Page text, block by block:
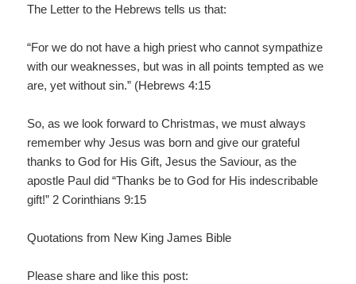
The Letter to the Hebrews tells us that:
“For we do not have a high priest who cannot sympathize
with our weaknesses, but was in all points tempted as we
are, yet without sin.” (Hebrews 4:15
So, as we look forward to Christmas, we must always
remember why Jesus was born and give our grateful
thanks to God for His Gift, Jesus the Saviour, as the
apostle Paul did “Thanks be to God for His indescribable
gift!” 2 Corinthians 9:15
Quotations from New King James Bible
Please share and like this post: